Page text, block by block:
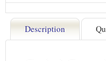
Description